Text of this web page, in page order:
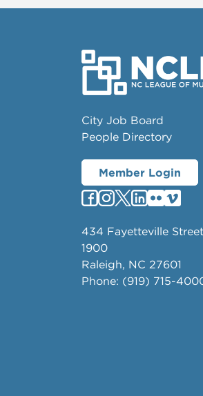
City Job Board
People Directory
Member Login
434 Fayetteville
1900
Raleigh, NC 27601
Phone: (919) 715-